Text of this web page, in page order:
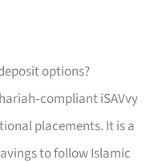
options?
iSAVvy
placements. It is a
to follow Islamic